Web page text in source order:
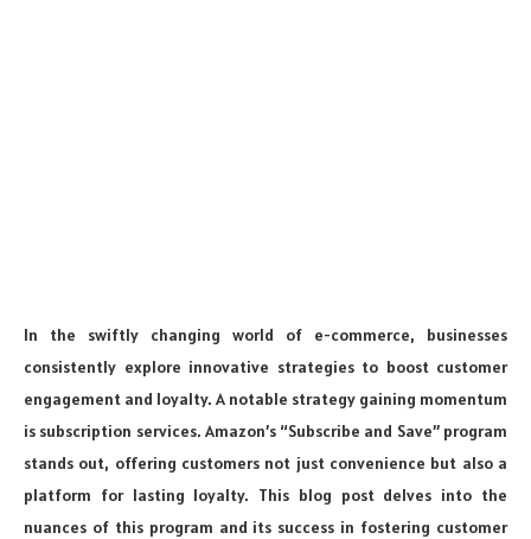
In the swiftly changing world of e-commerce, businesses
consistently explore innovative strategies to boost customer
engagement and loyalty. A notable strategy gaining momentum
is subscription services. Amazon’s “Subscribe and Save” program
stands out, offering customers not just convenience but also a
platform for lasting loyalty. This blog post delves into the
nuances of this program and its success in fostering customer